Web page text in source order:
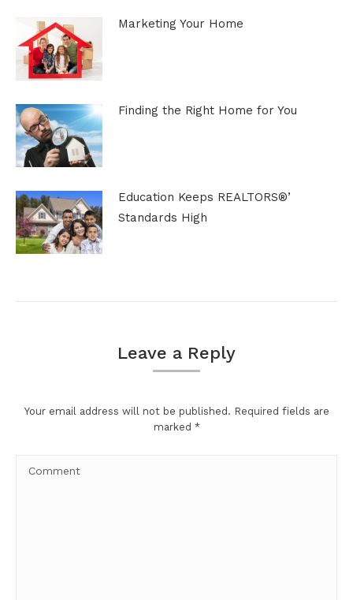
Marketing Your Home
Finding the Right Home for You
Education Keeps REALTORS®’
Standards High
Leave a Reply
Your email address will not be published. Required fields are
marked *